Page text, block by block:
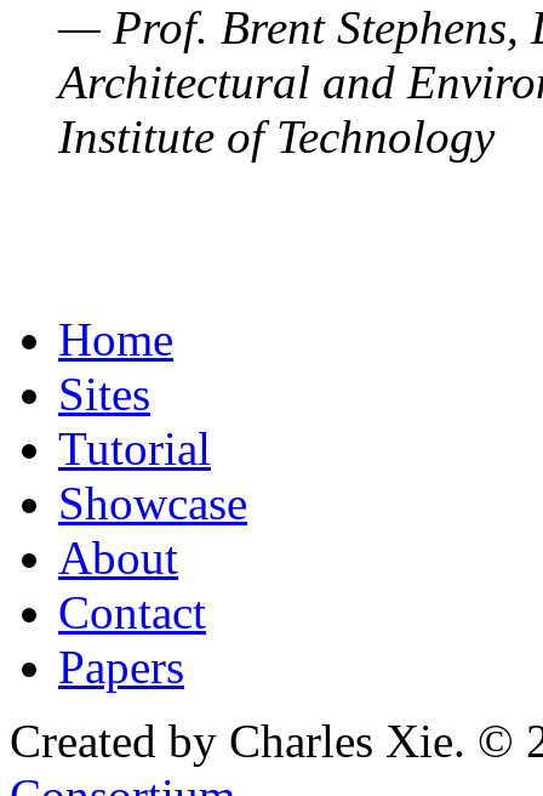
— Prof. Brent Stephens,
Architectural and
Institute of Technology
Home
Sites
Tutorial
Showcase
About
Contact
Papers
Created by Charles Xie. ©